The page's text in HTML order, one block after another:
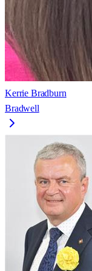
Kerrie Bradburn
Bradwell